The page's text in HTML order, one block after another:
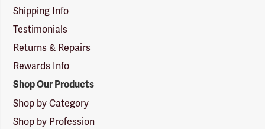
Shipping Info
Testimonials
Returns & Repairs
Rewards Info
Shop Our Products
Shop by Category
Shop by Profession